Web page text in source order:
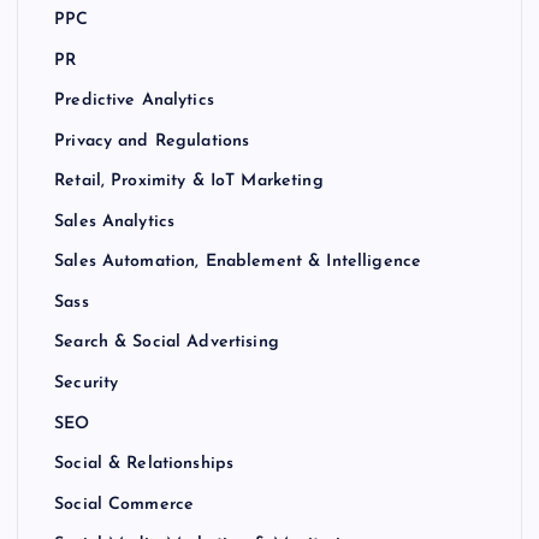
PPC
PR
Predictive Analytics
Privacy and Regulations
Retail, Proximity & IoT Marketing
Sales Analytics
Sales Automation, Enablement & Intelligence
Sass
Search & Social Advertising
Security
SEO
Social & Relationships
Social Commerce